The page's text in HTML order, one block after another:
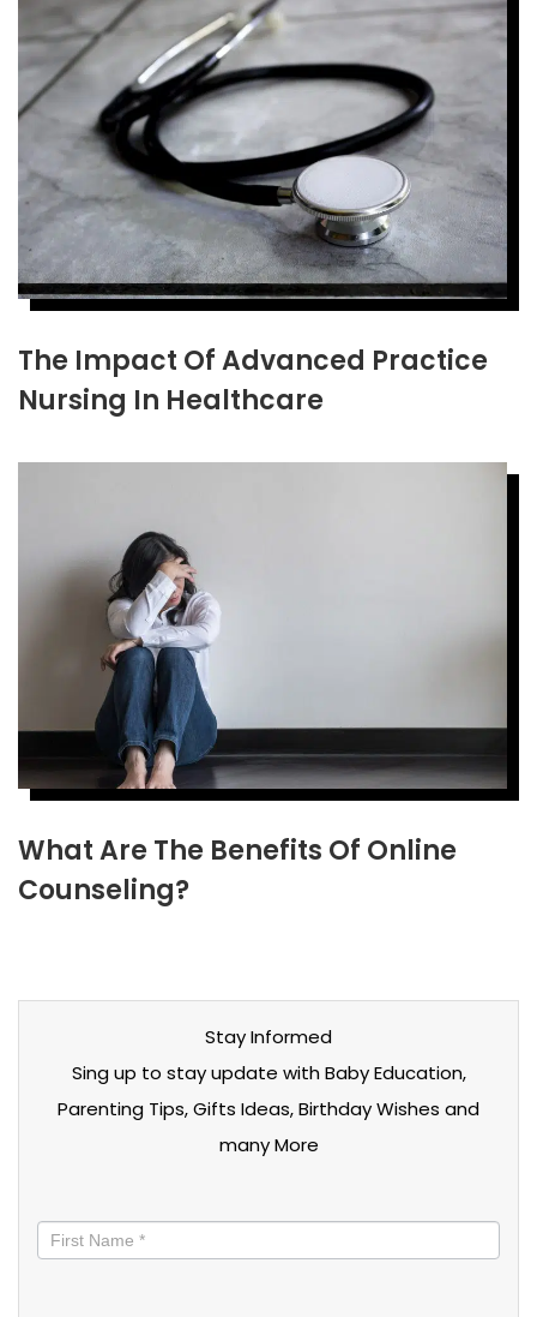
The Impact Of Advanced Practice
Nursing In Healthcare
What Are The Benefits Of Online
Counseling?
Stay Informed
Sing up to stay update with Baby Education,
Parenting Tips, Gifts Ideas, Birthday Wishes and
many More
informed